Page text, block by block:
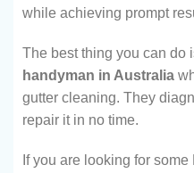
while achieving prompt
The best thing you can do
handyman in Australia
gutter cleaning. They
repair it in no time.
If you are looking for